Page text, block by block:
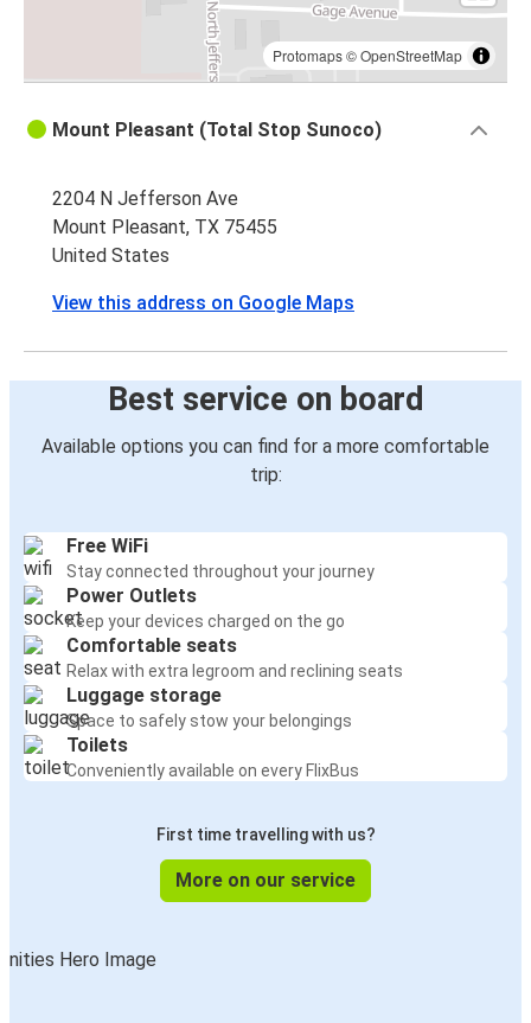
Protomaps©OpenStreetMap
Mount Pleasant (Total Stop Sunoco)
2204 N Jefferson Ave
Mount Pleasant, TX 75455
United States
View this address on Google Maps
Best service on board
Available options you can find for a more comfortable
trip:
Free WiFi
Stay connected throughout your journey
Power Outlets
Keep your devices charged on the go
Comfortable seats
Relax with extra legroom and reclining seats
Luggage storage
Space to safely stow your belongings
Toilets
Conveniently available on every FlixBus
First time travelling with us?
More on our service